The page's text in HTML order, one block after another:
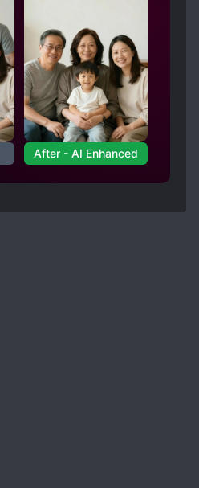
Literally a fighter jet.
the final fight against
is only a couple of
Wtf happened to brother
forgotten
or duck was the only
After - AI Enhanced